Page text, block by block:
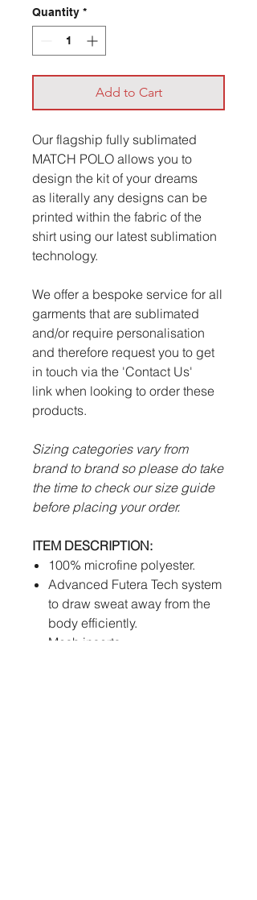
Quantity *
Add to Cart
Our flagship fully sublimated
MATCH POLO allows you to
design the kit of your dreams
as literally any designs can be
printed within the fabric of the
shirt using our latest sublimation
technology.
We offer a bespoke service for all
garments that are sublimated
and/or require personalisation
and therefore request you to get
in touch via the 'Contact Us'
link when looking to order these
products.
Sizing categories vary from
brand to brand so please do take
the time to check our size guide
before placing your order.
ITEM DESCRIPTION:
100% microfine polyester.
Advanced Futera Tech system
to draw sweat away from the
body efficiently.
Mesh inserts.